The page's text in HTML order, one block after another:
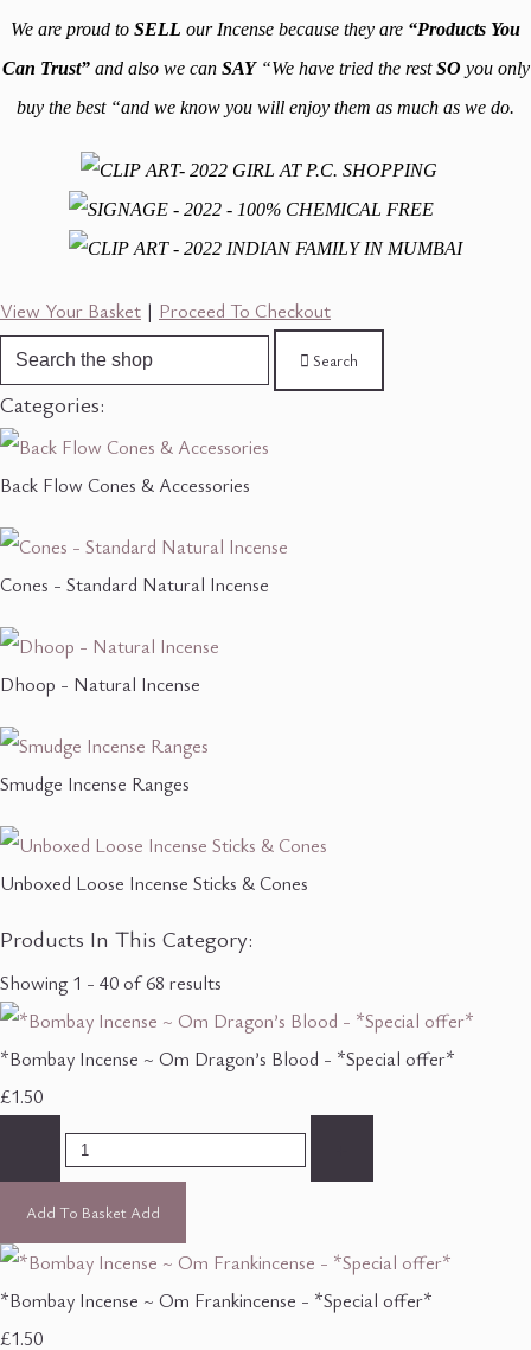
We are proud to SELL our Incense because they are “Products You
Can Trust”and also we can SAY “We have tried the restSO you only
buy the best “and we know you will enjoy them as much as we do.
View Your Basket | Proceed To Checkout
Search
Categories:
Back Flow Cones & Accessories
Cones - Standard Natural Incense
Dhoop - Natural Incense
Smudge Incense Ranges
Unboxed Loose Incense Sticks & Cones
Products In This Category:
Showing 1 - 40 of 68 results
*Bombay Incense ~ Om Dragon’s Blood - *Special offer*
£1.50
Add To Basket Add
*Bombay Incense ~ Om Frankincense - *Special offer*
£1.50